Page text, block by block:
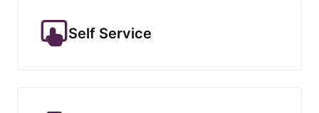
Self Service